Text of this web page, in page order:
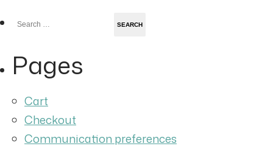
Search
Pages
Cart
Checkout
Communication preferences